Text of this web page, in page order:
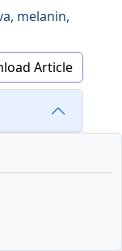
melanin,
Article